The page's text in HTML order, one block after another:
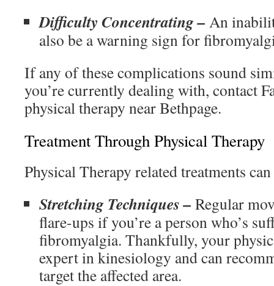
Difficulty Concentrating – An
also be a warning sign for
If any of these complications sound
you’re currently dealing with, contact
physical therapy near Bethpage.
Treatment Through Physical Therapy
Physical Therapy related treatments
Stretching Techniques – Regular
flare-ups if you’re a person who’s
fibromyalgia. Thankfully, your
expert in kinesiology and can
target the affected area.